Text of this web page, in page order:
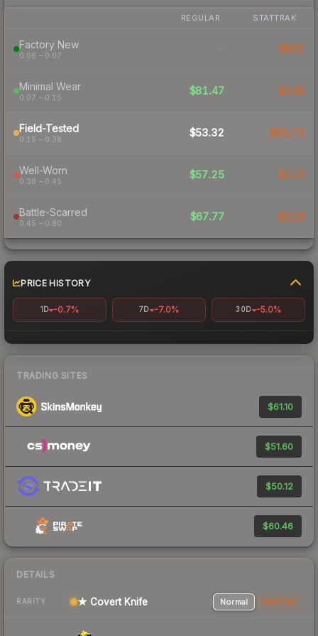
REGULAR STATTRAK
Factory New
0.06 – 0.07
- $902
Minimal Wear
0.07 – 0.15
$81.47 $148
Field-Tested
0.15 – 0.38
$53.32 $82.73
Well-Worn
0.38 – 0.45
$57.25 $113
Battle-Scarred
0.45 – 0.80
$67.77 $119
PRICE HISTORY
1D -0.7% 7D -7.0% 30D -5.0%
TRADING SITES
$61.10
$51.60
$50.12
$60.46
DETAILS
RARITY ★ Covert Knife Normal StatTrak